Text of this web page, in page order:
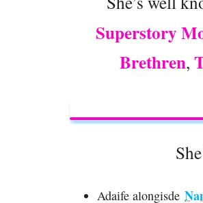
Superstory
Brethren,
Adaife alongisde